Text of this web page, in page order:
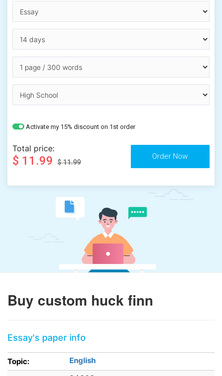
Activate my 15% discount on 1st order
Total price:
$ 11.99 $ 11.99
Buy custom huck finn
Essay's paper info
Topic:
English